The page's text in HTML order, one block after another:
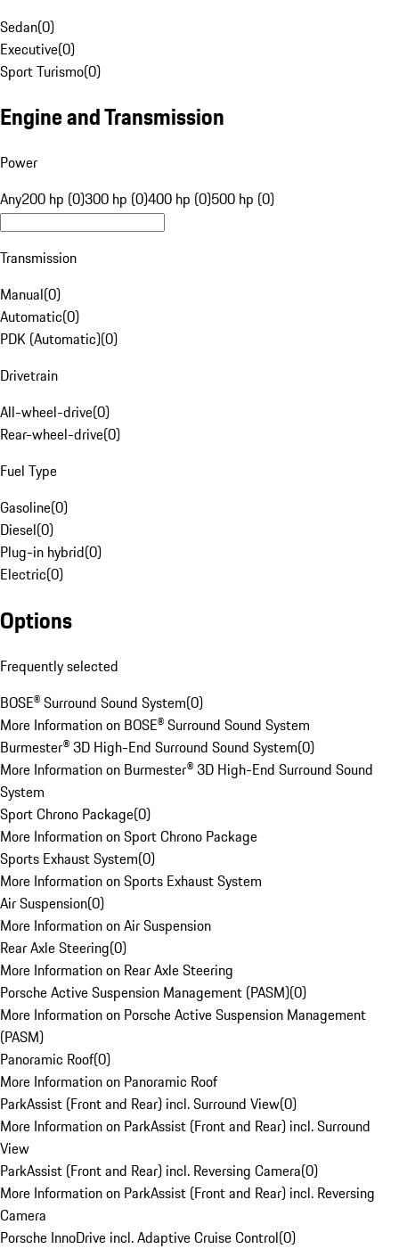
Sedan(0)
Executive(0)
Sport Turismo(0)
Engine and Transmission
Power
Any200 hp (0)300 hp (0)400 hp (0)500 hp (0)
Transmission
Manual(0)
Automatic(0)
PDK (Automatic)(0)
Drivetrain
All-wheel-drive(0)
Rear-wheel-drive(0)
Fuel Type
Gasoline(0)
Diesel(0)
Plug-in hybrid(0)
Electric(0)
Options
Frequently selected
BOSE® Surround Sound System(0)
More Information on BOSE® Surround Sound System
Burmester® 3D High-End Surround Sound System(0)
More Information on Burmester® 3D High-End Surround Sound
System
Sport Chrono Package(0)
More Information on Sport Chrono Package
Sports Exhaust System(0)
More Information on Sports Exhaust System
Air Suspension(0)
More Information on Air Suspension
Rear Axle Steering(0)
More Information on Rear Axle Steering
Porsche Active Suspension Management (PASM)(0)
More Information on Porsche Active Suspension Management
(PASM)
Panoramic Roof(0)
More Information on Panoramic Roof
ParkAssist (Front and Rear) incl. Surround View(0)
More Information on ParkAssist (Front and Rear) incl. Surround
View
ParkAssist (Front and Rear) incl. Reversing Camera(0)
More Information on ParkAssist (Front and Rear) incl. Reversing
Camera
Porsche InnoDrive incl. Adaptive Cruise Control(0)